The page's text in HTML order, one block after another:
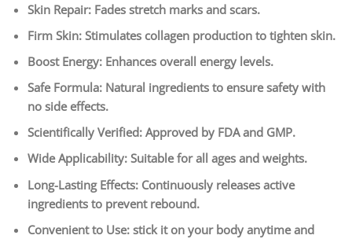
Skin Repair: Fades stretch marks and scars.
Firm Skin: Stimulates collagen production to tighten skin.
Boost Energy: Enhances overall energy levels.
Safe Formula: Natural ingredients to ensure safety with
no side effects.
Scientifically Verified: Approved by FDA and GMP.
Wide Applicability: Suitable for all ages and weights.
Long-Lasting Effects: Continuously releases active
ingredients to prevent rebound.
Convenient to Use: stick it on your body anytime and